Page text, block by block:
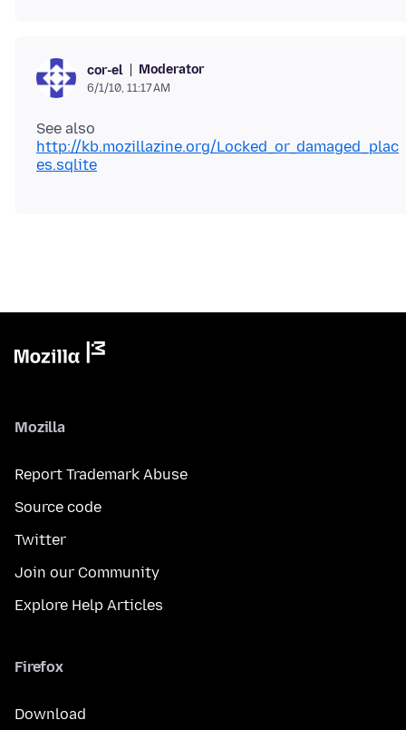
cor-el Moderator
6/1/10, 11:17 AM
See also
http://kb.mozillazine.org/Locked_or_damaged_plac
es.sqlite
Mozilla
Report Trademark Abuse
Source code
Twitter
Join our Community
Explore Help Articles
Firefox
Download